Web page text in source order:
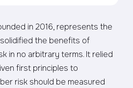
in 2016, represents the
the benefits of
in no arbitrary terms. It relied
first principles to
risk should be measured